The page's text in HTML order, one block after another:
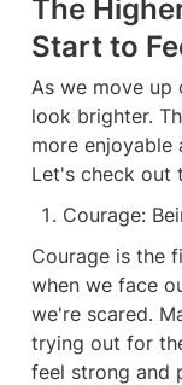
The
Start to
As we move up
look brighter.
more enjoyable
Let's check out
Courage:
Courage is the
when we face
we're scared.
trying out for
feel strong and